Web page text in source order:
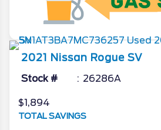
2021 Nissan Rogue SV
Stock # 26286A
$1,894
TOTAL SAVINGS